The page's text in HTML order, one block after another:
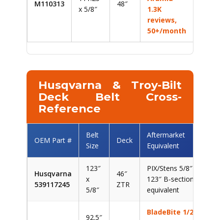
M110313
x 5/8″
48″
1.3K
reviews,
50+/month
Husqvarna & Troy-Bilt
Deck Belt Cross-
Reference
OEM Part #
Belt
Size
Deck
Aftermarket
Equivalent
Husqvarna
539117245
123″
x
5/8″
46″
ZTR
PIX/Stens 5/8″ x
123″ B-section
equivalent
92.5″
BladeBite 1/2″